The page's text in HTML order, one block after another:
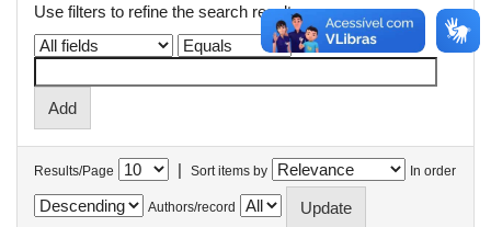
Use filters to refine the search results.
Results/Page | Sort items by In order
Authors/record